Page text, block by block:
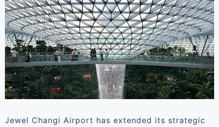
Jewel Changi Airport has extended its strategic